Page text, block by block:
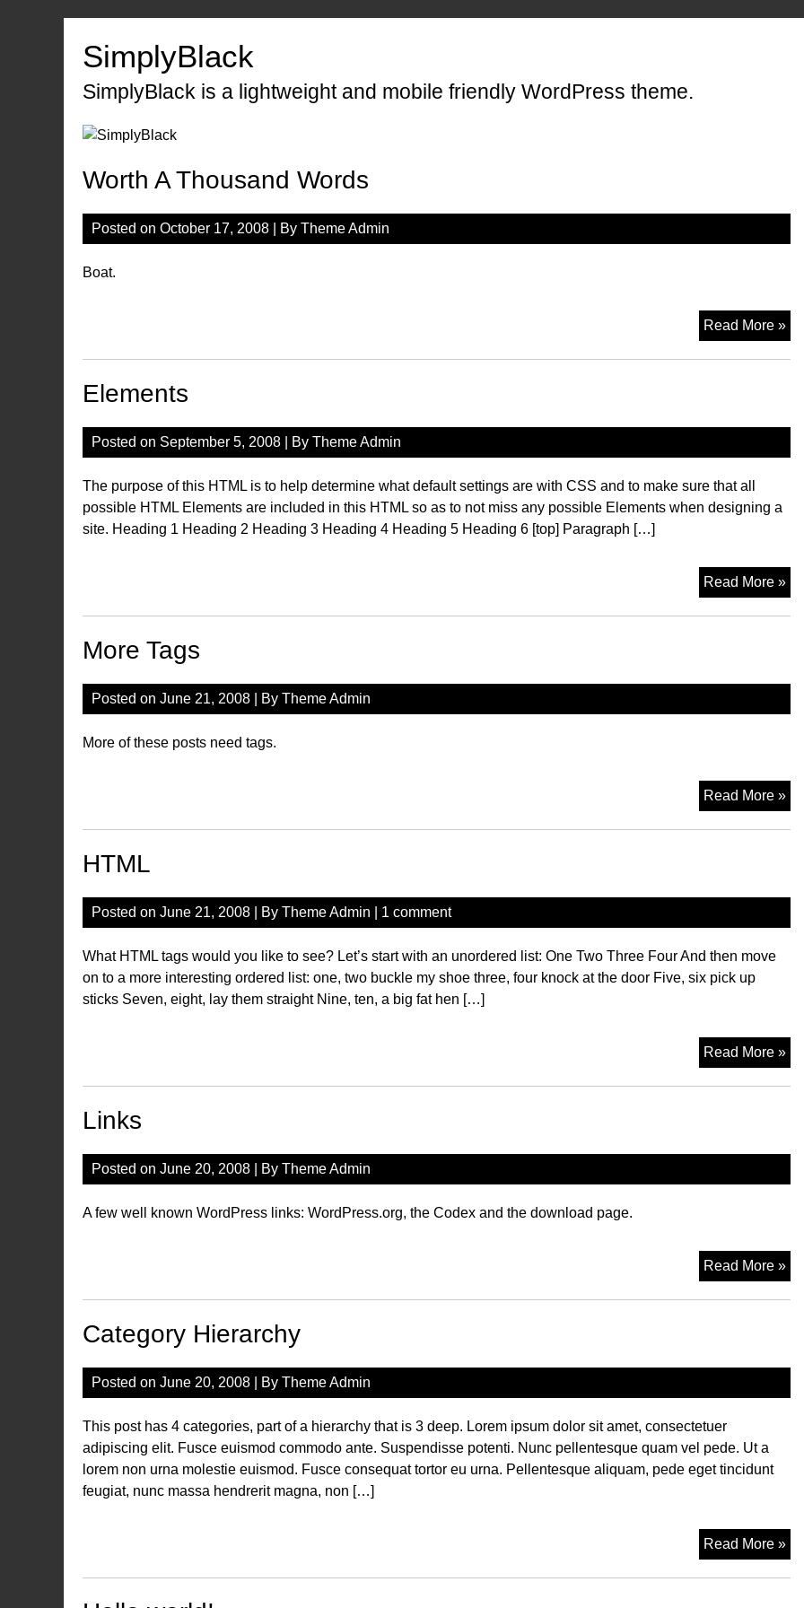
SimplyBlack
SimplyBlack is a lightweight and mobile friendly WordPress theme.
Worth A Thousand Words
Posted on October 17, 2008 | By Theme Admin
Boat.
Read More »
A
Elements
Posted on September 5, 2008 | By Theme Admin
The purpose of this HTML is to help determine what default settings are with CSS and to make sure that all
possible HTML Elements are included in this HTML so as to not miss any possible Elements when designing a
site. Heading 1 Heading 2 Heading 3 Heading 4 Heading 5 Heading 6 [top] Paragraph […]
Read More »
More Tags
Posted on June 21, 2008 | By Theme Admin
More of these posts need tags.
Read More »
HTML
Posted on June 21, 2008 | By Theme Admin 1 comment
What HTML tags would you like to see? Let’s start with an unordered list: One Two Three Four And then move
on to a more interesting ordered list: one, two buckle my shoe three, four knock at the door Five, six pick up
sticks Seven, eight, lay them straight Nine, ten, a big fat hen […]
Read More »
Links
Posted on June 20, 2008 | By Theme Admin
A few well known WordPress links: WordPress.org, the Codex and the download page.
Read More »
Category Hierarchy
Posted on June 20, 2008 | By Theme Admin
This post has 4 categories, part of a hierarchy that is 3 deep. Lorem ipsum dolor sit amet, consectetuer
adipiscing elit. Fusce euismod commodo ante. Suspendisse potenti. Nunc pellentesque quam vel pede. Ut a
lorem non urna molestie euismod. Fusce consequat tortor eu urna. Pellentesque aliquam, pede eget tincidunt
feugiat, nunc massa hendrerit magna, non […]
Read More »